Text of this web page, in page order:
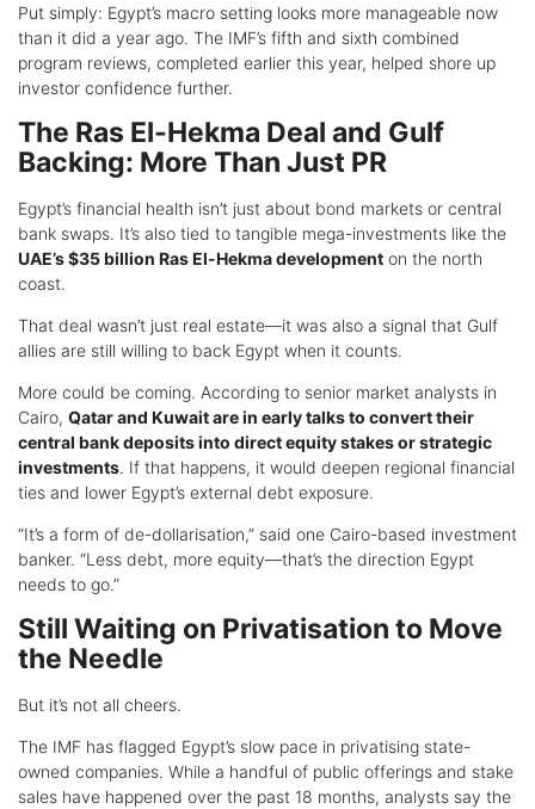
Put simply: Egypt’s macro setting looks more manageable now
than it did a year ago. The IMF’s fifth and sixth combined
program reviews, completed earlier this year, helped shore up
investor confidence further.
The Ras El-Hekma Deal and Gulf
Backing: More Than Just PR
Egypt’s financial health isn’t just about bond markets or central
bank swaps. It’s also tied to tangible mega-investments like the
UAE’s $35 billion Ras El-Hekma development on the north
coast.
That deal wasn’t just real estate—it was also a signal that Gulf
allies are still willing to back Egypt when it counts.
More could be coming. According to senior market analysts in
Cairo, Qatar and Kuwait are in early talks to convert their
central bank deposits into direct equity stakes or strategic
investments. If that happens, it would deepen regional financial
ties and lower Egypt’s external debt exposure.
“It’s a form of de-dollarisation,” said one Cairo-based investment
banker. “Less debt, more equity—that’s the direction Egypt
needs to go.”
Still Waiting on Privatisation to Move
the Needle
But it’s not all cheers.
The IMF has flagged Egypt’s slow pace in privatising state-
owned companies. While a handful of public offerings and stake
sales have happened over the past 18 months, analysts say the